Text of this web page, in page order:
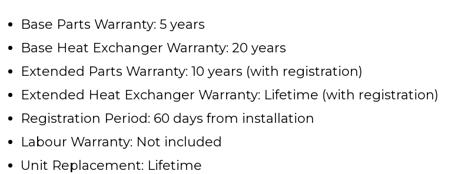
Base Parts Warranty: 5 years
Base Heat Exchanger Warranty: 20 years
Extended Parts Warranty: 10 years (with registration)
Extended Heat Exchanger Warranty: Lifetime (with registration)
Registration Period: 60 days from installation
Labour Warranty: Not included
Unit Replacement: Lifetime